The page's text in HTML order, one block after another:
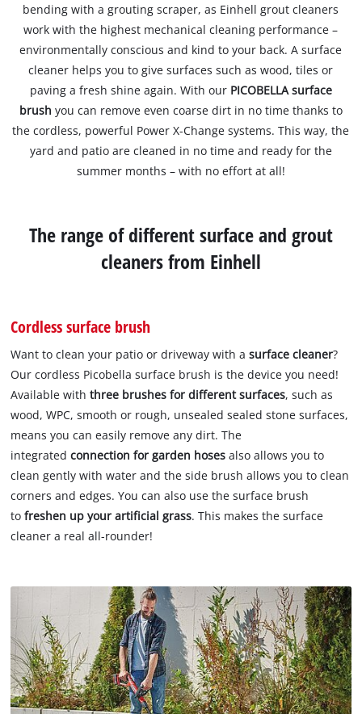
bending with a grouting scraper, as Einhell grout cleaners
work with the highest mechanical cleaning performance –
environmentally conscious and kind to your back. A surface
cleaner helps you to give surfaces such as wood, tiles or
paving a fresh shine again. With our PICOBELLA surface
brush you can remove even coarse dirt in no time thanks to
the cordless, powerful Power X-Change systems. This way, the
yard and patio are cleaned in no time and ready for the
summer months – with no effort at all!
The range of different surface and grout
cleaners from Einhell
Cordless surface brush
Want to clean your patio or driveway with asurface cleaner?
Our cordless Picobella surface brush is the device you need!
Available withthree brushes for different surfaces, such as
wood, WPC, smooth or rough, unsealed sealed stone surfaces,
means you can easily remove any dirt. The
integratedconnection for garden hoses also allows you to
clean gently with water and the side brush allows you to clean
corners and edges. You can also use the surface brush
tofreshen up your artificial grass. This makes the surface
cleaner a real all-rounder!